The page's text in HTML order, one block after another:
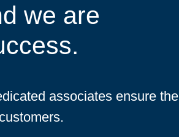
we are
associates ensure the